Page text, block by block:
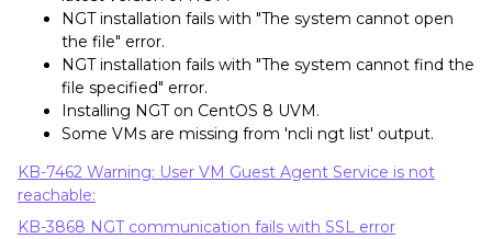
NGT installation fails with "The system cannot open
the file" error.
NGT installation fails with "The system cannot find the
file specified" error.
Installing NGT on CentOS 8 UVM.
Some VMs are missing from 'ncli ngt list' output.
KB-7462 Warning: User VM Guest Agent Service is not
reachable:
KB-3868 NGT communication fails with SSL error